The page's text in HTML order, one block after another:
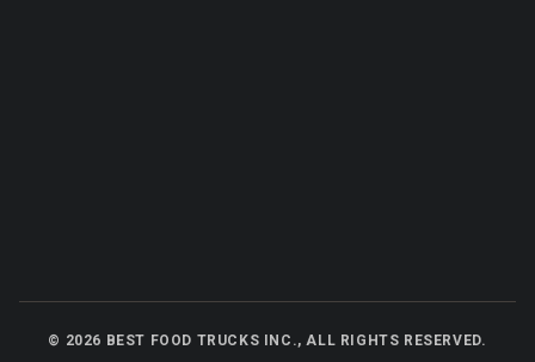
© 2026 BEST FOOD TRUCKS INC., ALL RIGHTS RESERVED.